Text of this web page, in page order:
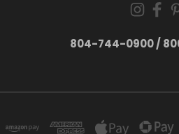
804-744-0900 /